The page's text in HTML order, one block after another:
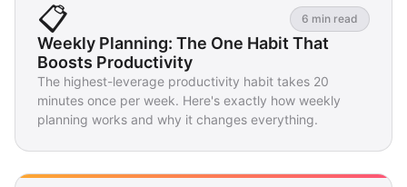
📋 6 min read
Weekly Planning: The One Habit That
Boosts Productivity
The highest-leverage productivity habit takes 20
minutes once per week. Here's exactly how weekly
planning works and why it changes everything.